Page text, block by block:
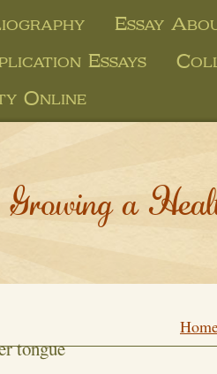
Essay
Essays
Online
Growing a
tongue